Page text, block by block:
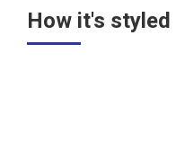
How it's styled